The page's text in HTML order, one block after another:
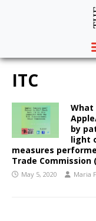
ITC
What
by
light
measures
Trade Commission
May 5, 2020 Maria